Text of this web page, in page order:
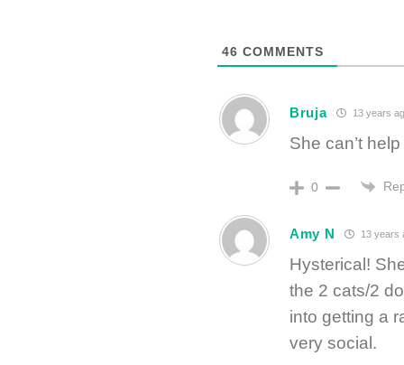
46 COMMENTS
Bruja 13 years
She can’t
0
Amy N 13 years
Hysterical!
the 2 cats/2
into getting a
very social.